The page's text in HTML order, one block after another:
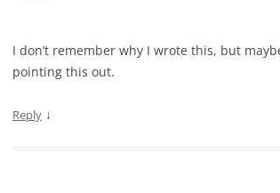
I don’t remember why I wrote this, but
pointing this out.
Reply ↓